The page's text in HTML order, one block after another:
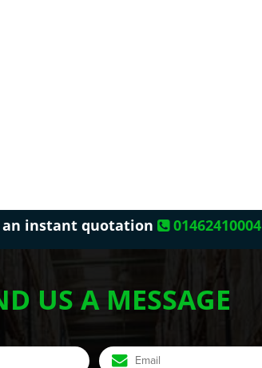
an instant quotation 01462410004
US A MESSAGE